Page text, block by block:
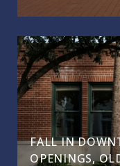
FALL IN
OPENINGS,